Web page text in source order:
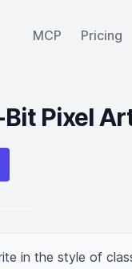
MCP Pricing
Pixel
in the style of